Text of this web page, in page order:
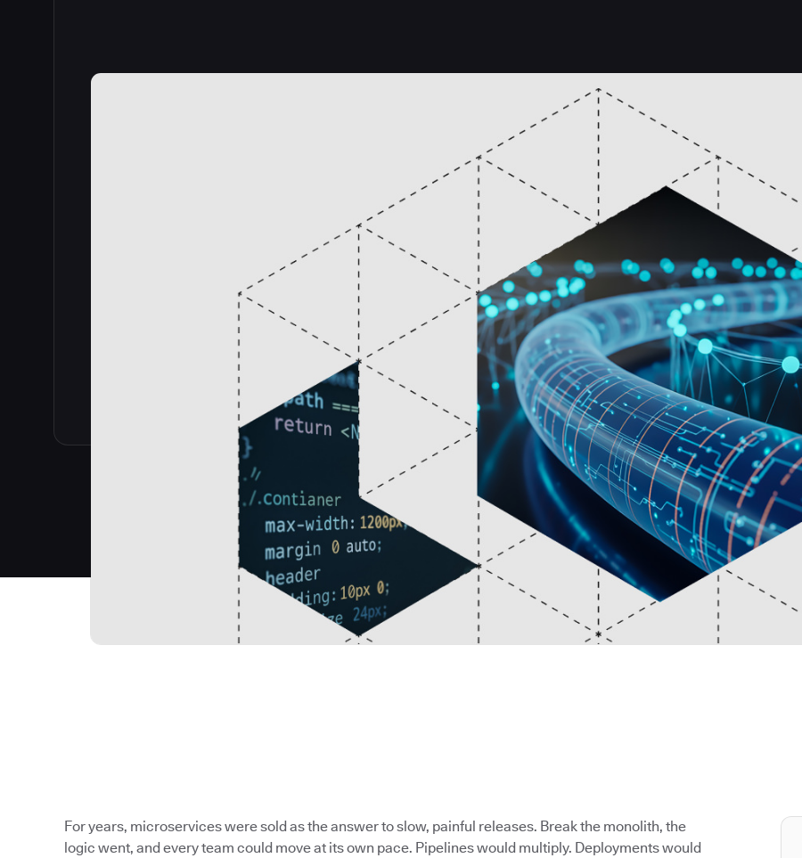
For years, microservices were sold as the answer to slow, painful releases. Break the monolith, the
logic went, and every team could move at its own pace. Pipelines would multiply. Deployments would